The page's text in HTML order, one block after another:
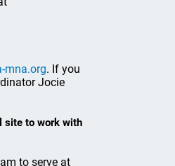
mna.org. If you
Jocie
site to work with
to serve at